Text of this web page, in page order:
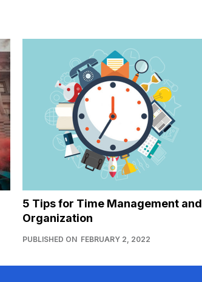
5 Tips for Time Management and
Organization
PUBLISHED ON FEBRUARY 2, 2022